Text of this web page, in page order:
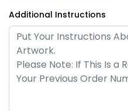
Additional Instructions